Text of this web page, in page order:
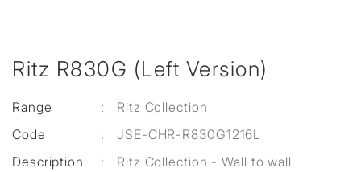
Ritz R830G (Left Version)
Range :
Ritz Collection
Code
:
JSE-CHR-R830G1216L
Description
:
Ritz Collection - Wall to wall